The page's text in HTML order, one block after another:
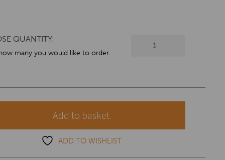
QUANTITY:
many you would like to order.
Table
quantity
Add to basket
ADD TO WISHLIST